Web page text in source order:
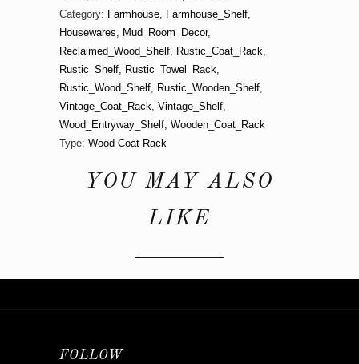
Category: Farmhouse, Farmhouse_Shelf,
Housewares, Mud_Room_Decor,
Reclaimed_Wood_Shelf, Rustic_Coat_Rack,
Rustic_Shelf, Rustic_Towel_Rack,
Rustic_Wood_Shelf, Rustic_Wooden_Shelf,
Vintage_Coat_Rack, Vintage_Shelf,
Wood_Entryway_Shelf, Wooden_Coat_Rack
Type: Wood Coat Rack
YOU MAY ALSO
LIKE
FOLLOW